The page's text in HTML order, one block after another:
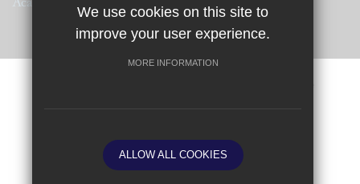
School website by
We use cookies on this site to
improve your user experience.
MORE INFORMATION
ALLOW ALL COOKIES